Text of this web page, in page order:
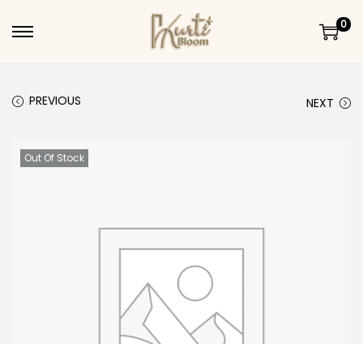
Skip to navigation
Skip to content
0
PREVIOUS NEXT
Out Of Stock